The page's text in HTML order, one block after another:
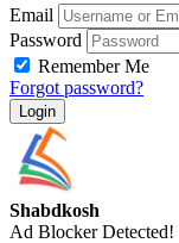
Email
Password
Remember Me
Forgot password?
Login
Shabdkosh
Ad Blocker Detected!